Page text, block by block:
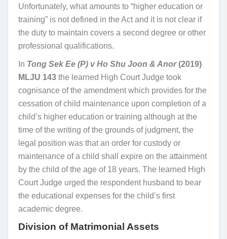
Unfortunately, what amounts to “higher education or
training” is not defined in the Act and it is not clear if
the duty to maintain covers a second degree or other
professional qualifications.
In Tong Sek Ee (P) v Ho Shu Joon & Anor(2019)
MLJU 143 the learned High Court Judge took
cognisance of the amendment which provides for the
cessation of child maintenance upon completion of a
child’s higher education or training although at the
time of the writing of the grounds of judgment, the
legal position was that an order for custody or
maintenance of a child shall expire on the attainment
by the child of the age of 18 years. The learned High
Court Judge urged the respondent husband to bear
the educational expenses for the child’s first
academic degree.
Division of Matrimonial Assets